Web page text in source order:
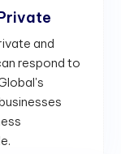
and
respond to